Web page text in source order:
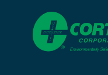
content